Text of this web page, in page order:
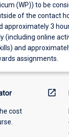
(WP)) to be
of the contact
approximately 3
(including online
and
assignments.
cost
open_in_new